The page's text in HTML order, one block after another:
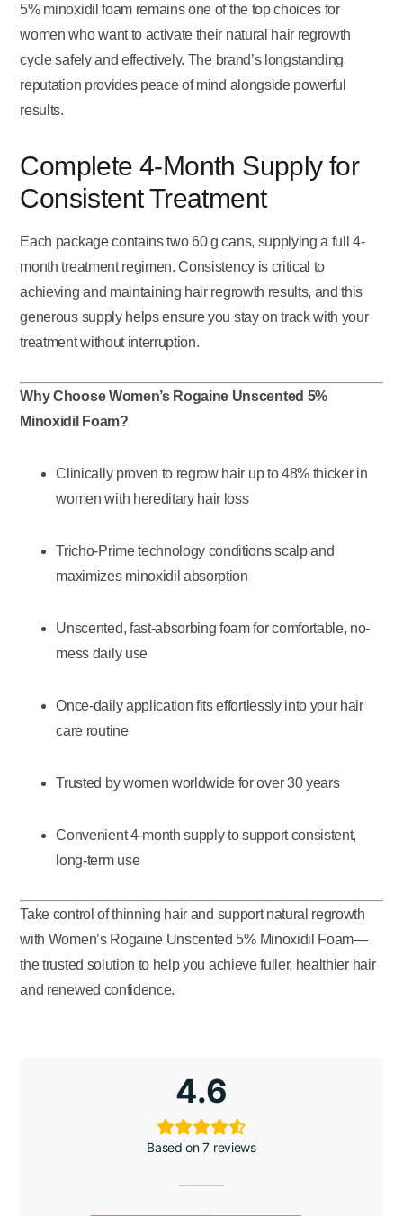
5% minoxidil foam remains one of the top choices for
women who want to activate their natural hair regrowth
cycle safely and effectively. The brand’s longstanding
reputation provides peace of mind alongside powerful
results.
Complete 4-Month Supply for
Consistent Treatment
Each package contains two 60 g cans, supplying a full 4-
month treatment regimen. Consistency is critical to
achieving and maintaining hair regrowth results, and this
generous supply helps ensure you stay on track with your
treatment without interruption.
Why Choose Women’s Rogaine Unscented 5%
Minoxidil Foam?
Clinically proven to regrow hair up to 48% thicker in
women with hereditary hair loss
Tricho-Prime technology conditions scalp and
maximizes minoxidil absorption
Unscented, fast-absorbing foam for comfortable, no-
mess daily use
Once-daily application fits effortlessly into your hair
care routine
Trusted by women worldwide for over 30 years
Convenient 4-month supply to support consistent,
long-term use
Take control of thinning hair and support natural regrowth
with Women’s Rogaine Unscented 5% Minoxidil Foam—
the trusted solution to help you achieve fuller, healthier hair
and renewed confidence.
4.6
Based on 7 reviews